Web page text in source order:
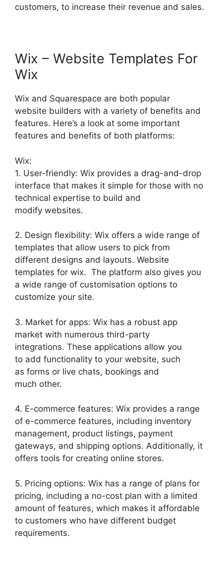
customers, to increase their revenue and sales.
Wix – Website Templates For
Wix
Wix and Squarespace are both popular
website builders with a variety of benefits and
features. Here’s a look at some important
features and benefits of both platforms:
Wix:
1. User-friendly: Wix provides a drag-and-drop
interface that makes it simple for those with no
technical expertise to build and
modify websites.
2. Design flexibility: Wix offers a wide range of
templates that allow users to pick from
different designs and layouts. Website
templates for wix. The platform also gives you
a wide range of customisation options to
customize your site.
3. Market for apps: Wix has a robust app
market with numerous third-party
integrations. These applications allow you
to add functionality to your website, such
as forms or live chats, bookings and
much other.
4. E-commerce features: Wix provides a range
of e-commerce features, including inventory
management, product listings, payment
gateways, and shipping options. Additionally, it
offers tools for creating online stores.
5. Pricing options: Wix has a range of plans for
pricing, including a no-cost plan with a limited
amount of features, which makes it affordable
to customers who have different budget
requirements.